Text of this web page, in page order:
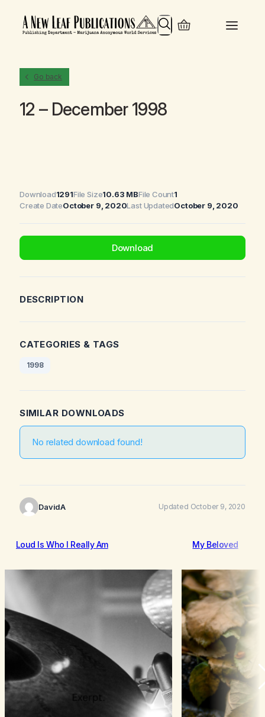
Search
Go back
12 – December 1998
Download1291File Size10.63 MBFile Count1
Create DateOctober 9, 2020Last UpdatedOctober 9, 2020
Download
DESCRIPTION
CATEGORIES & TAGS
1998
SIMILAR DOWNLOADS
No related download found!
DavidA Updated October 9, 2020
Loud Is Who I Really Am My Beloved